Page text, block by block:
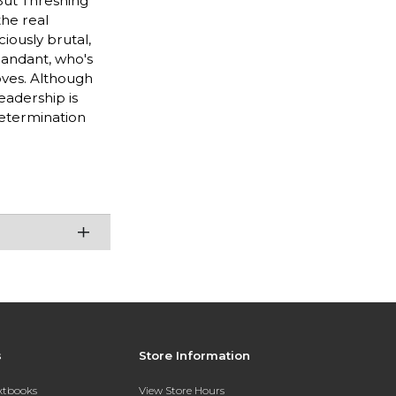
real
brutal,
who's
Although
is
Store Information
View Store Hours